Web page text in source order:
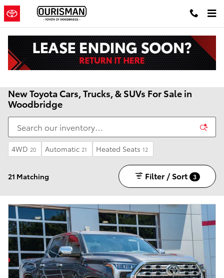
Skip to main content
New Toyota Cars, Trucks, & SUVs For Sale in
Woodbridge
4WD 20 Automatic 21 Heated Seats 12
21 Matching Filter / Sort 3